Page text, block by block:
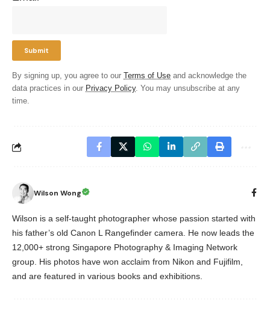
By signing up, you agree to our Terms of Use and acknowledge the
data practices in our Privacy Policy. You may unsubscribe at any
time.
Wilson Wong
Wilson is a self-taught photographer whose passion started with
his father’s old Canon L Rangefinder camera. He now leads the
12,000+ strong Singapore Photography & Imaging Network
group. His photos have won acclaim from Nikon and Fujifilm,
and are featured in various books and exhibitions.